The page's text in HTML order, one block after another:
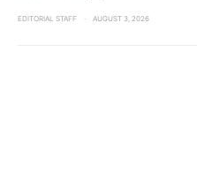
EDITORIAL STAFF AUGUST 3, 2026